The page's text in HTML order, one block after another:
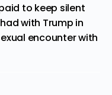
to keep silent
with Trump in
encounter with